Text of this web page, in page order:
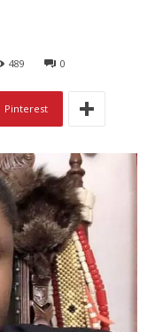
489 0
Pinterest